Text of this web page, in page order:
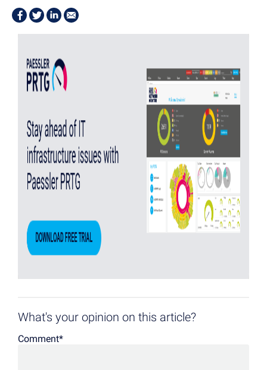
What's your opinion on this article?
Comment*